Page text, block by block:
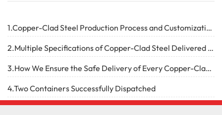
1.Copper-Clad Steel Production Process and Customization Capabilities
2.Multiple Specifications of Copper-Clad Steel Delivered Successfully
3.How We Ensure the Safe Delivery of Every Copper-Clad Steel Product
4.Two Containers Successfully Dispatched